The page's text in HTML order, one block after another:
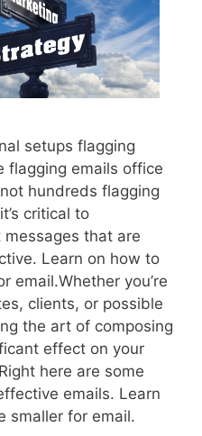
setups flagging
flagging emails office
hundreds flagging
critical to
that are
Learn on how to
email.Whether you’re
clients, or possible
the art of composing
effect on your
here are some
emails. Learn
smaller for email.